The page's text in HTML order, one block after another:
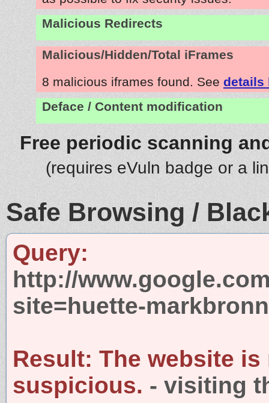
Malicious Redirects
Malicious/Hidden/Total iFrames
8 malicious iframes found. See details
Deface / Content modification
Free periodic scanning
(requires eVuln badge or a
Safe Browsing /
Query:
http://
site=huette-
Result: The website is
suspicious. - visiting